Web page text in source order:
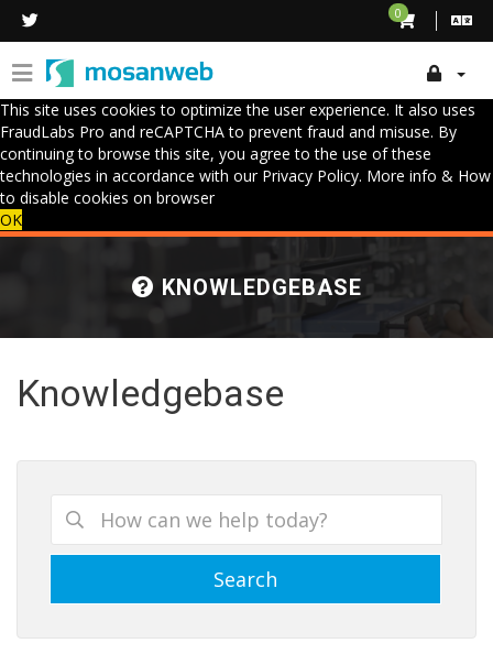
This site uses cookies to optimize the user experience. It also uses
FraudLabs Pro and reCAPTCHA to prevent fraud and misuse. By
continuing to browse this site, you agree to the use of these
technologies in accordance with our Privacy Policy. More info & How
to disable cookies on browser
OK
0
KNOWLEDGEBASE
Knowledgebase